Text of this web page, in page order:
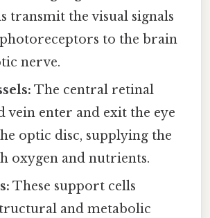
transmit the visual signals
to the brain
nerve.
The central retinal
vein enter and exit the eye
optic disc, supplying the
oxygen and nutrients.
These support cells
and metabolic